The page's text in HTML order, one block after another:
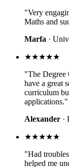
"Very
Maths and
Marfa ·
★★★★★
"The Degree
have a great
curriculum
applications."
Alexander ·
★★★★★
"Had
helped me